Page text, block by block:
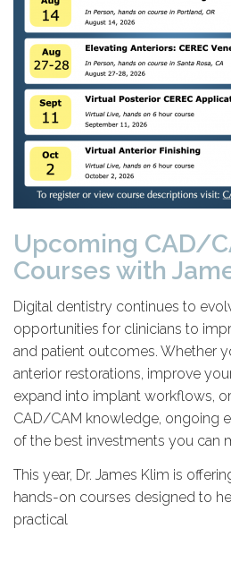
Upcoming CAD/
Courses with
Digital dentistry continues to
opportunities for clinicians to
and patient outcomes. Whether
anterior restorations, improve
expand into implant workflows,
CAD/CAM knowledge, ongoing
of the best investments you can
This year, Dr. James Klim is
hands-on courses designed to
practical